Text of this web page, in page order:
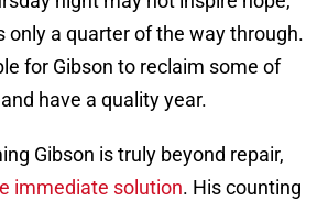
only a quarter of the way through.
for Gibson to reclaim some of
have a quality year.
Gibson is truly beyond repair,
immediate solution. His counting